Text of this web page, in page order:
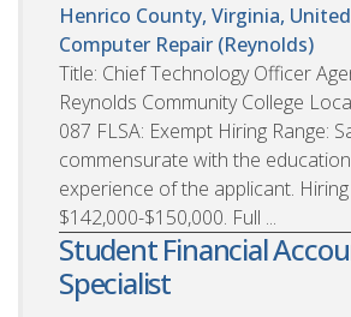
Henrico County, Virginia,
Computer Repair (Reynolds)
Title: Chief Technology Officer
Reynolds Community College
087 FLSA: Exempt Hiring Range:
commensurate with the
experience of the applicant.
$142,000-$150,000. Full ...
Student Financial
Specialist